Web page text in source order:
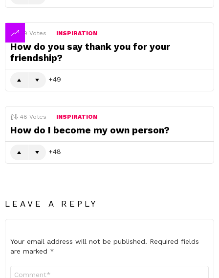
49 Votes INSPIRATION
How do you say thank you for your
friendship?
49
48 Votes INSPIRATION
How do I become my own person?
48
LEAVE A REPLY
Your email address will not be published. Required fields
are marked *